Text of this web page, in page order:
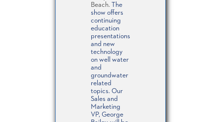
Beach.
The
show offers
continuing
education
presentations
and new
technology
on well water
and
groundwater
related
topics. Our
Sales and
Marketing
VP, George